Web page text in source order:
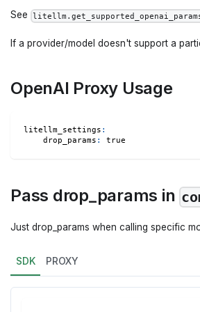
See
If a provider/model doesn't support a
OpenAI Proxy Usage
litellm_settings :
drop_params : true
Pass drop_params in
Just drop_params when calling specific
SDK PROXY